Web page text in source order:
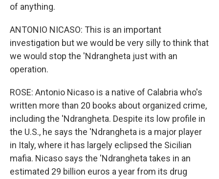
of anything.
ANTONIO NICASO: This is an important
investigation but we would be very silly to think that
we would stop the 'Ndrangheta just with an
operation.
ROSE: Antonio Nicaso is a native of Calabria who's
written more than 20 books about organized crime,
including the 'Ndrangheta. Despite its low profile in
the U.S., he says the 'Ndrangheta is a major player
in Italy, where it has largely eclipsed the Sicilian
mafia. Nicaso says the 'Ndrangheta takes in an
estimated 29 billion euros a year from its drug